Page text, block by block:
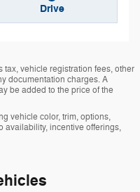
Drive
vehicle registration fees, other
documentation charges. A
be added to the price of the
vehicle color, trim, options,
availability, incentive offerings,